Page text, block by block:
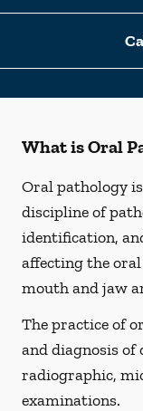
What is Oral
Oral pathology
discipline of
identification,
affecting the
mouth and jaw
The practice of
and diagnosis of
radiographic,
examinations.